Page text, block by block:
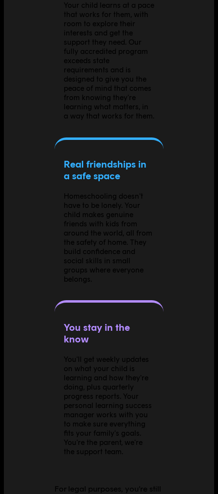
Your child learns at a pace
that works for them, with
room to explore their
interests and get the
support they need. Our
fully accredited program
exceeds state
requirements and is
designed to give you the
peace of mind that comes
from knowing they're
learning what matters, in
a way that works for them.
Real friendships in
a safe space
Homeschooling doesn't
have to be lonely. Your
child makes genuine
friends with kids from
around the world, all from
the safety of home. They
build confidence and
social skills in small
groups where everyone
belongs.
You stay in the
know
You'll get weekly updates
on what your child is
learning and how they're
doing, plus quarterly
progress reports. Your
personal learning success
manager works with you
to make sure everything
fits your family's goals.
You're the parent, we're
the support team.
For legal purposes, you’re still